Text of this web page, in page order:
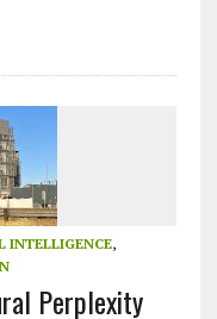
INTELLIGENCE,
Perplexity